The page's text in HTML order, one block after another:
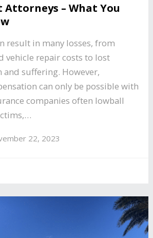
Attorneys – What You
result in many losses, from
vehicle repair costs to lost
and suffering. However,
can only be possible with
companies often lowball
22, 2023